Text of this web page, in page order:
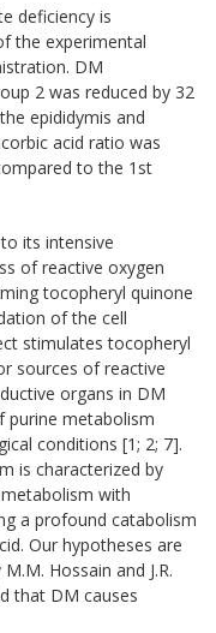
deficiency is
the experimental
DM
2 was reduced by 32
epididymis and
acid ratio was
to the 1st
its intensive
of reactive oxygen
tocopheryl quinone
of the cell
stimulates tocopheryl
sources of reactive
organs in DM
purine metabolism
conditions [1; 2; 7].
is characterized by
with
a profound catabolism
Our hypotheses are
Hossain and J.R.
that DM causes